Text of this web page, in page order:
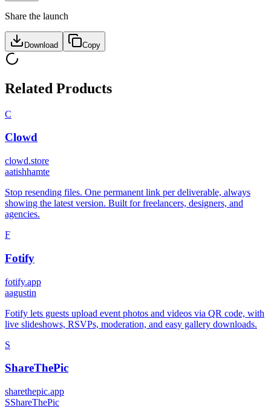
Share the launch
Download Copy
Related Products
C
Clowd
clowd.store
aatishhamte
Stop resending files. One permanent link per deliverable, always
showing the latest version. Built for freelancers, designers, and
agencies.
F
Fotify
fotify.app
aagustin
Fotify lets guests upload event photos and videos via QR code, with
live slideshows, RSVPs, moderation, and easy gallery downloads.
S
ShareThePic
sharethepic.app
SShareThePic